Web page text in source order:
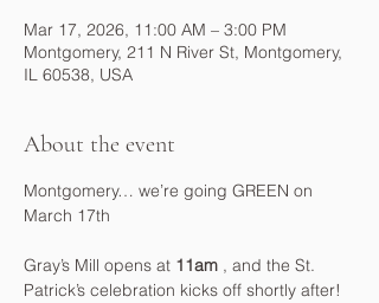
Mar 17, 2026, 11:00 AM – 3:00 PM
Montgomery, 211 N River St, Montgomery,
IL 60538, USA
About the event
Montgomery… we’re going GREEN on
March 17th
Gray’s Mill opens at 11am , and the St.
Patrick’s celebration kicks off shortly after!